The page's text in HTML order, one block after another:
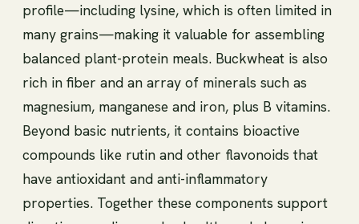
profile—including lysine, which is often limited in
many grains—making it valuable for assembling
balanced plant-protein meals. Buckwheat is also
rich in fiber and an array of minerals such as
magnesium, manganese and iron, plus B vitamins.
Beyond basic nutrients, it contains bioactive
compounds like rutin and other flavonoids that
have antioxidant and anti-inflammatory
properties. Together these components support